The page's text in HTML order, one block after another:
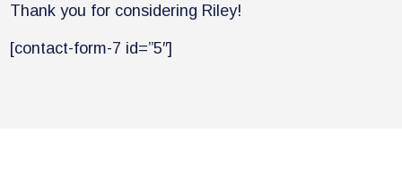
​Thank you for considering Riley!
[contact-form-7 id=”5″]